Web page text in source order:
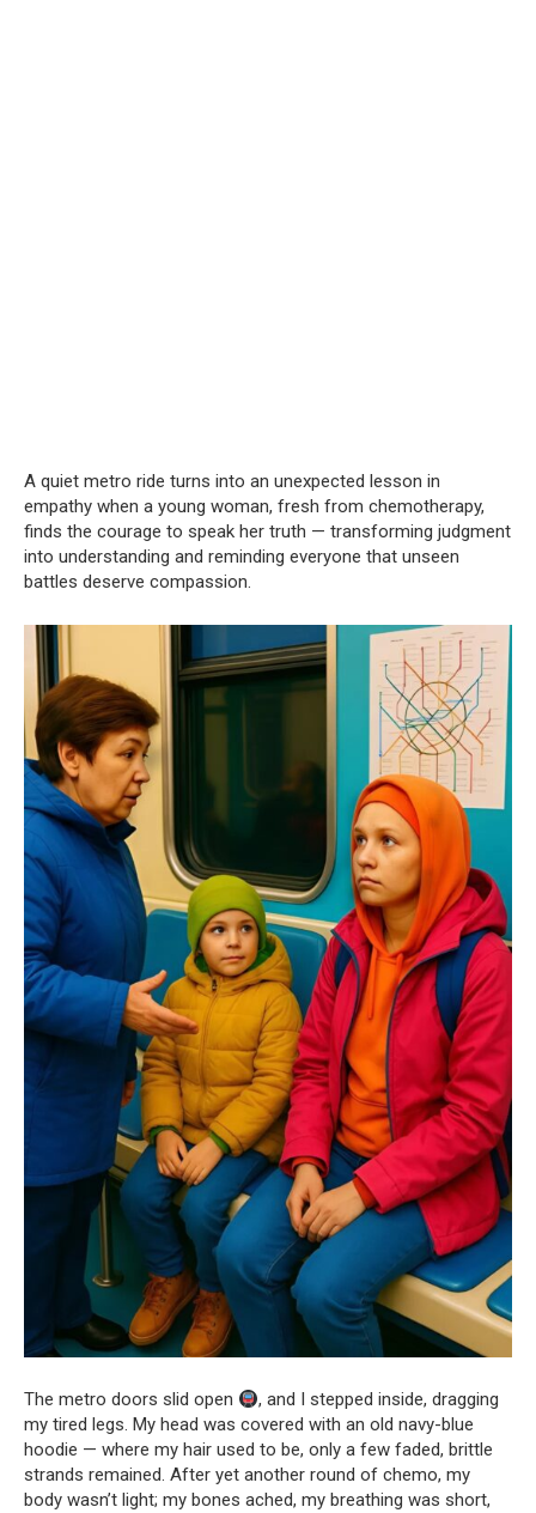
A quiet metro ride turns into an unexpected lesson in
empathy when a young woman, fresh from chemotherapy,
finds the courage to speak her truth — transforming judgment
into understanding and reminding everyone that unseen
battles deserve compassion.
The metro doors slid open
, and I stepped inside, dragging
my tired legs. My head was covered with an old navy-blue
hoodie — where my hair used to be, only a few faded, brittle
strands remained. After yet another round of chemo, my
body wasn’t light; my bones ached, my breathing was short,